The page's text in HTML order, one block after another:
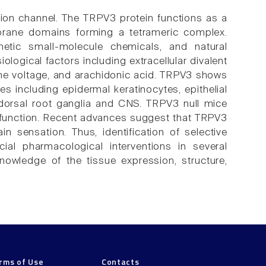
channel. The TRPV3 protein functions as a
domains forming a tetrameric complex.
small-molecule chemicals, and natural
factors including extracellular divalent
voltage, and arachidonic acid. TRPV3 shows
including epidermal keratinocytes, epithelial
root ganglia and CNS. TRPV3 null mice
Recent advances suggest that TRPV3
sensation. Thus, identification of selective
pharmacological interventions in several
of the tissue expression, structure,
of Use Contacts